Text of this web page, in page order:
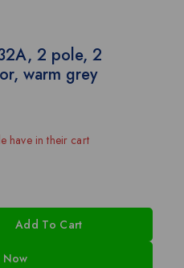
2 pole, 2
warm grey
have in their cart
Add To Cart
Now